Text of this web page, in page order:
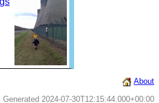
About
Generated 2024-07-30T12:15:44.000+00:00